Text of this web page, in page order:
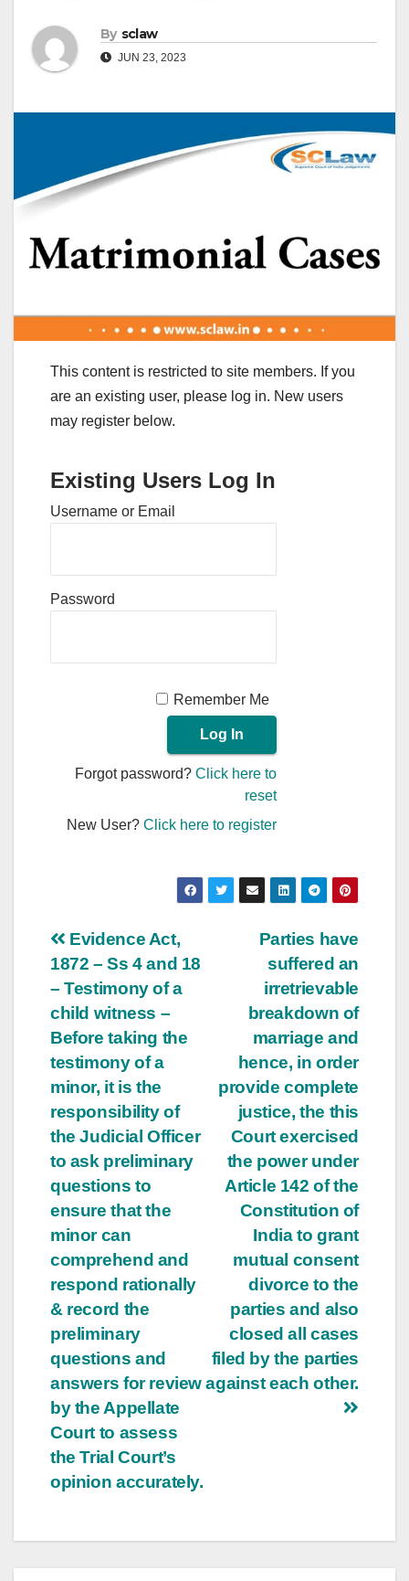
By sclaw
JUN 23, 2023
This content is restricted to site members. If you
are an existing user, please log in. New users
may register below.
Existing Users Log In
Username or Email
Password
Remember Me
Forgot password?Click here to
reset
New User?Click here to register
Post
navigation
Parties have
suffered an
irretrievable
breakdown of
marriage and
hence, in order
provide complete
justice, the this
Court exercised
the power under
Article 142 of the
Constitution of
India to grant
mutual consent
divorce to the
parties and also
closed all cases
filed by the parties
against each other.
Evidence Act,
1872 – Ss 4 and 18
– Testimony of a
child witness –
Before taking the
testimony of a
minor, it is the
responsibility of
the Judicial Officer
to ask preliminary
questions to
ensure that the
minor can
comprehend and
respond rationally
& record the
preliminary
questions and
answers for review
by the Appellate
Court to assess
the Trial Court’s
opinion accurately.